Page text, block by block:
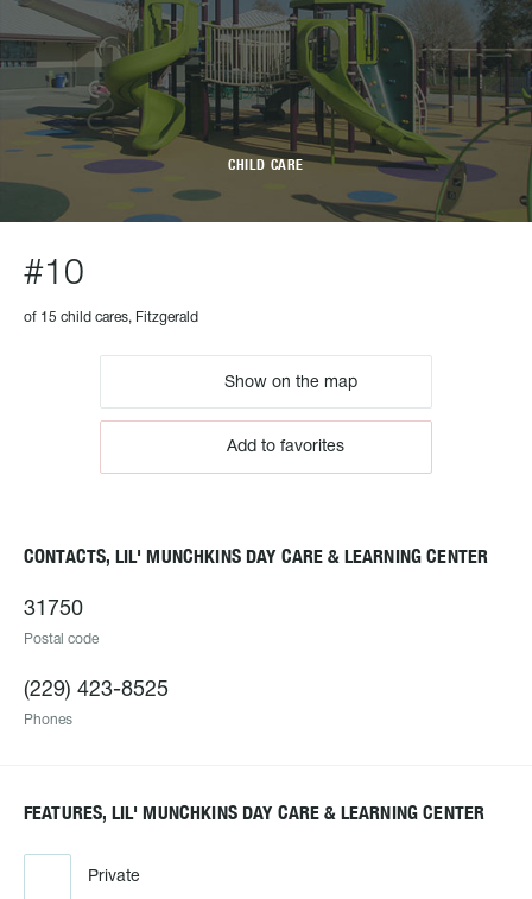
CHILD CARE
#10
of 15 child cares, Fitzgerald
Show on the map
Add to favorites
CONTACTS, LIL' MUNCHKINS DAY CARE & LEARNING CENTER
31750
Postal code
(229) 423-8525
Phones
FEATURES, LIL' MUNCHKINS DAY CARE & LEARNING CENTER
Private